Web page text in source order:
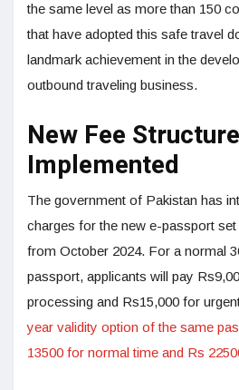
the same level as more than 150
that have adopted this safe travel
landmark achievement in the
outbound traveling business.
New Fee Structure
Implemented
The government of Pakistan has
charges for the new e-passport
from October 2024. For a normal
passport, applicants will pay
processing and Rs15,000 for
year validity option of the same
13500 for normal time and Rs